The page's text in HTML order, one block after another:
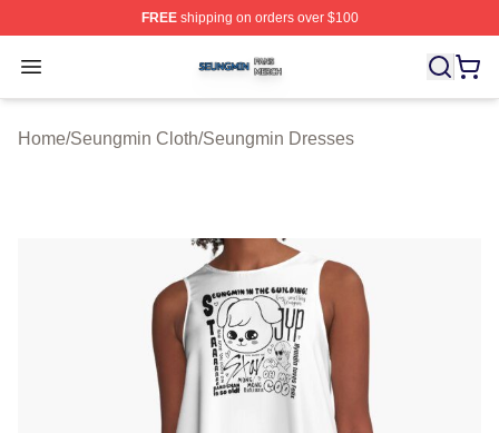
FREEshipping on orders over $100
Open menu
Seungmin Shop ⚡️ Officially Licensed Seungmin
Home/Seungmin Cloth/Seungmin Dresses